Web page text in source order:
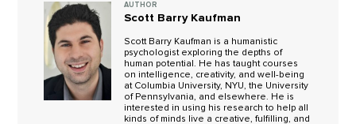
AUTHOR
Scott Barry Kaufman
Scott Barry Kaufman is a humanistic
psychologist exploring the depths of
human potential. He has taught courses
on intelligence, creativity, and well-being
at Columbia University, NYU, the University
of Pennsylvania, and elsewhere. He is
interested in using his research to help all
kinds of minds live a creative, fulfilling, and